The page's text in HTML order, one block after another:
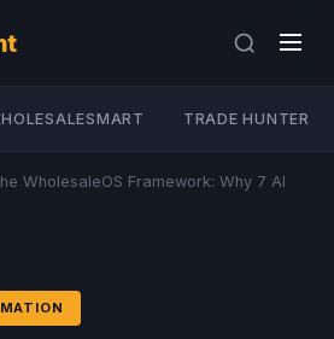
TRADE HUNTER
WholesaleOS Framework: Why 7 AI